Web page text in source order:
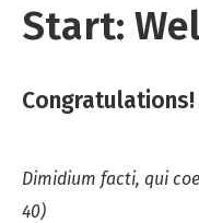
Start:
Congratulations!
Dimidium facti, qui
40)